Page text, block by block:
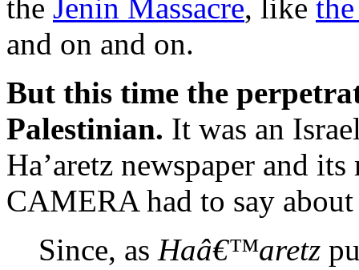
the Jenin Massacre, like
and on and on.
But this time the
Palestinian. It was an
Ha’aretz newspaper and
CAMERA had to say
Since, as Haâ€™aretz